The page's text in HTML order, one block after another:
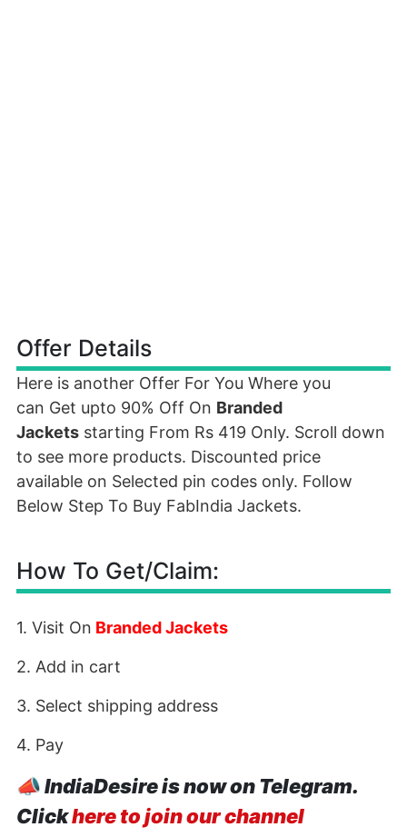
Offer Details
Here is another Offer For You Where you
can Get upto 90% Off On Branded
Jackets starting From Rs 419 Only. Scroll down
to see more products. Discounted price
available on Selected pin codes only. Follow
Below Step To Buy FabIndia Jackets.
How To Get/Claim:
1. Visit On Branded Jackets
2. Add in cart
3. Select shipping address
4. Pay
📣IndiaDesire is now on Telegram.
Clickhere to join our channel